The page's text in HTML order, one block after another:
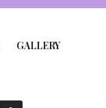
GALLERY